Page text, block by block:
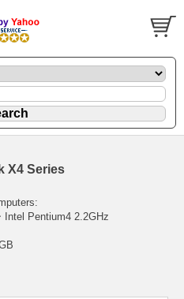
X4 Series
Pentium4 2.2GHz